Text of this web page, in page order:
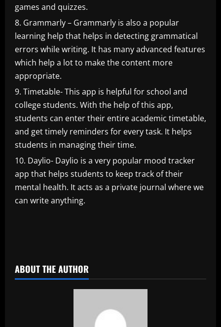
games and quizzes.
Grammarly – Grammarly is also a popular
learning help that helps in detecting grammatical
errors while writing. It has many advanced features
which help a lot to make the content more
appropriate.
Timetable- This app is helpful for school and
college students. With the help of this app,
students can enter their entire academic timetable,
and get timely reminders for every task. It helps
students in managing their time.
Daylio- Daylio is a very popular mood tracker
app that helps students to keep track of their
mental health. It acts as a private journal where we
can write anything.
ABOUT THE AUTHOR